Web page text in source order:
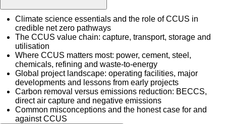
Climate science essentials and the role of CCUS in
credible net zero pathways
The CCUS value chain: capture, transport, storage and
utilisation
Where CCUS matters most: power, cement, steel,
chemicals, refining and waste-to-energy
Global project landscape: operating facilities, major
developments and lessons from early projects
Carbon removal versus emissions reduction: BECCS,
direct air capture and negative emissions
Common misconceptions and the honest case for and
against CCUS